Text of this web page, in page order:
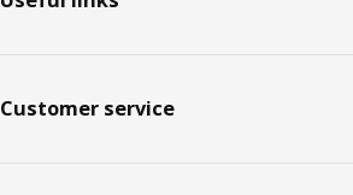
for a long time", summarises Catarina.
Customer service